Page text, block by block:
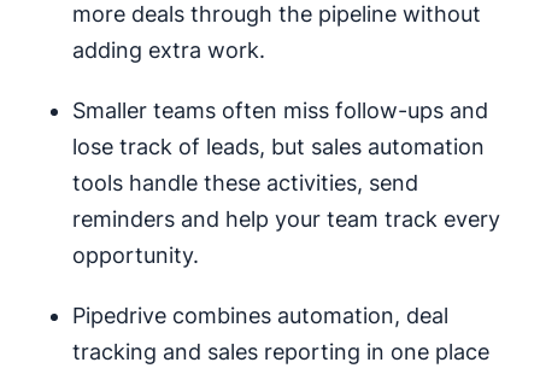
more deals through the pipeline without
adding extra work.
Smaller teams often miss follow-ups and
lose track of leads, but sales automation
tools handle these activities, send
reminders and help your team track every
opportunity.
Pipedrive combines automation, deal
tracking and sales reporting in one place